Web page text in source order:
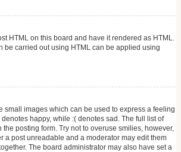
HTML on this board and have it rendered as HTML.
be carried out using HTML can be applied using
small images which can be used to express a feeling
happy, while :( denotes sad. The full list of
posting form. Try not to overuse smilies, however,
a post unreadable and a moderator may edit them
The board administrator may also have set a